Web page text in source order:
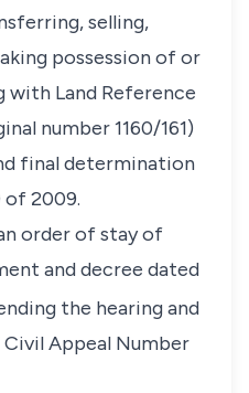
selling,
possession of or
with Land Reference
number 1160/161)
final determination
of 2009.
order of stay of
and decree dated
the hearing and
Appeal Number